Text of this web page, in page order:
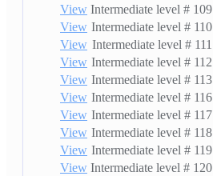
Intermediate level # 109
View
Intermediate level # 110
View
Intermediate level # 111
View
Intermediate level # 112
View
Intermediate level # 113
View
Intermediate level # 116
View
Intermediate level # 117
View
Intermediate level # 118
View
Intermediate level # 119
View
Intermediate level # 120
View